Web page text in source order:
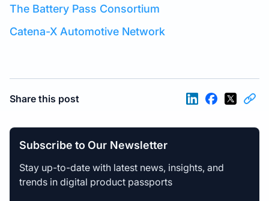
Subscribe to Our Newsletter
Stay up-to-date with latest news, insights, and
trends in digital product passports
The Battery Pass Consortium
Catena-X Automotive Network
Share this post